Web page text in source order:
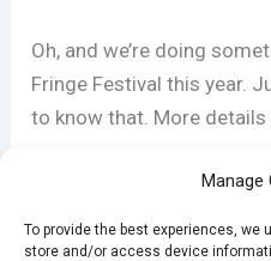
Manage
To provide the best experiences,
store and/or access device
Oh, and we’re doing
Fringe Festival this year.
to know that. More